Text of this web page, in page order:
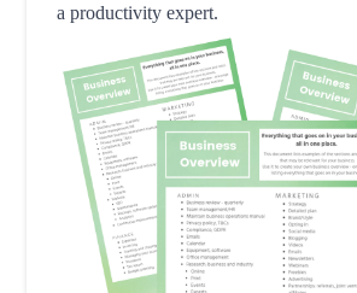
a productivity expert.